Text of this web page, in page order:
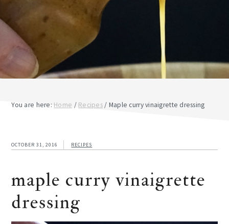
You are here: Home / Recipes/ Maple curry vinaigrette dressing
OCTOBER 31, 2016 RECIPES
maple curry vinaigrette
dressing